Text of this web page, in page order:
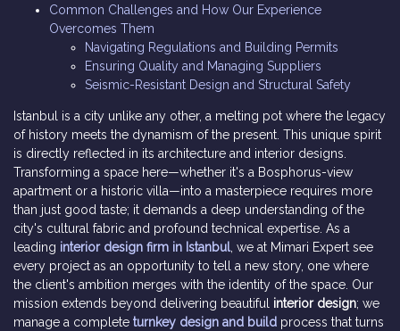
Common Challenges and How Our Experience
Overcomes Them
Navigating Regulations and Building Permits
Ensuring Quality and Managing Suppliers
Seismic-Resistant Design and Structural Safety
Istanbul is a city unlike any other, a melting pot where the legacy
of history meets the dynamism of the present. This unique spirit
is directly reflected in its architecture and interior designs.
Transforming a space here—whether it's a Bosphorus-view
apartment or a historic villa—into a masterpiece requires more
than just good taste; it demands a deep understanding of the
city's cultural fabric and profound technical expertise. As a
leading interior design firm in Istanbul , we at Mimari Expert see
every project as an opportunity to tell a new story, one where
the client's ambition merges with the identity of the space. Our
mission extends beyond delivering beautiful interior design; we
manage a complete turnkey design and build process that turns